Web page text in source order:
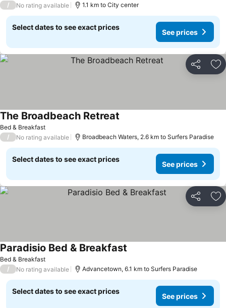
/ No rating available 1.1 km to City center
Select dates to see exact prices
See prices
Share
Bed & Breakfast
The Broadbeach Retreat
/ No rating available Broadbeach Waters, 2.6 km to Surfers Paradise
Select dates to see exact prices
See prices
Share
Bed & Breakfast
Paradisio Bed & Breakfast
/ No rating available Advancetown, 6.1 km to Surfers Paradise
Select dates to see exact prices
See prices